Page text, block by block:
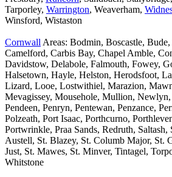
Tarporley, Warrington, Weaverham,
Winsford, Wistaston
Cornwall Areas: Bodmin, Boscastle,
Camelford, Carbis Bay, Chapel Amble,
Davidstow, Delabole, Falmouth, Fowey,
Halsetown, Hayle, Helston, Herodsfoot,
Lizard, Looe, Lostwithiel, Marazion,
Mevagissey, Mousehole, Mullion, Newlyn,
Pendeen, Penryn, Pentewan, Penzance,
Polzeath, Port Isaac, Porthcurno,
Portwrinkle, Praa Sands, Redruth, Saltash,
Austell, St. Blazey, St. Columb Major, St.
Just, St. Mawes, St. Minver, Tintagel,
Whitstone